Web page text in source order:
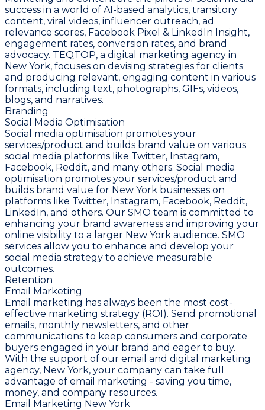
success in a world of AI-based analytics, transitory
content, viral videos, influencer outreach, ad
relevance scores, Facebook Pixel & LinkedIn Insight,
engagement rates, conversion rates, and brand
advocacy. TEQTOP, a digital marketing agency in
New York, focuses on devising strategies for clients
and producing relevant, engaging content in various
formats, including text, photographs, GIFs, videos,
blogs, and narratives.
Branding
Social Media Optimisation
Social media optimisation promotes your
services/product and builds brand value on various
social media platforms like Twitter, Instagram,
Facebook, Reddit, and many others. Social media
optimisation promotes your services/product and
builds brand value for New York businesses on
platforms like Twitter, Instagram, Facebook, Reddit,
LinkedIn, and others. Our SMO team is committed to
enhancing your brand awareness and improving your
online visibility to a larger New York audience. SMO
services allow you to enhance and develop your
social media strategy to achieve measurable
outcomes.
Retention
Email Marketing
Email marketing has always been the most cost-
effective marketing strategy (ROI). Send promotional
emails, monthly newsletters, and other
communications to keep consumers and corporate
buyers engaged in your brand and eager to buy.
With the support of our email and digital marketing
agency, New York, your company can take full
advantage of email marketing - saving you time,
money, and company resources.
Email Marketing New York